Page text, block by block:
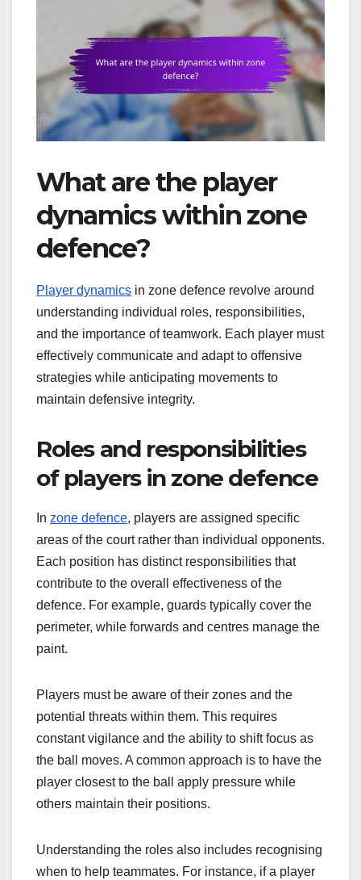
What are the player
dynamics within zone
defence?
Player dynamics in zone defence revolve around
understanding individual roles, responsibilities,
and the importance of teamwork. Each player must
effectively communicate and adapt to offensive
strategies while anticipating movements to
maintain defensive integrity.
Roles and responsibilities
of players in zone defence
In zone defence, players are assigned specific
areas of the court rather than individual opponents.
Each position has distinct responsibilities that
contribute to the overall effectiveness of the
defence. For example, guards typically cover the
perimeter, while forwards and centres manage the
paint.
Players must be aware of their zones and the
potential threats within them. This requires
constant vigilance and the ability to shift focus as
the ball moves. A common approach is to have the
player closest to the ball apply pressure while
others maintain their positions.
Understanding the roles also includes recognising
when to help teammates. For instance, if a player